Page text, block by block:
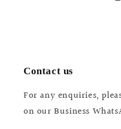
Contact us
For any enquiries,
on our Business